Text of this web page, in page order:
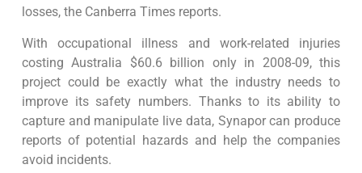
losses, the Canberra Times reports.
With occupational illness and work-related injuries
costing Australia $60.6 billion only in 2008-09, this
project could be exactly what the industry needs to
improve its safety numbers. Thanks to its ability to
capture and manipulate live data, Synapor can produce
reports of potential hazards and help the companies
avoid incidents.